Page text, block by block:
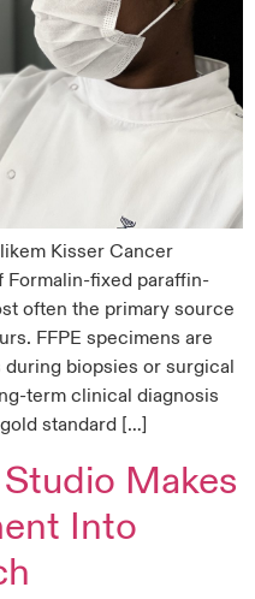
Kisser Cancer
fixed paraffin-
often the primary source
FFPE specimens are
biopsies or surgical
term clinical diagnosis
standard […]
Makes
Into